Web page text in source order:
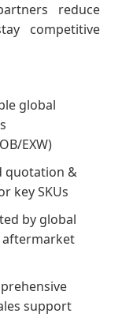
reduce
competitive
global
EXW)
quotation &
key SKUs
by global
aftermarket
support